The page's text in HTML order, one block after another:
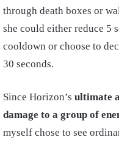
through death boxes or
she could either reduce 5
cooldown or choose to
30 seconds.
Since Horizon’s ultimate
damage to a group of
myself chose to see